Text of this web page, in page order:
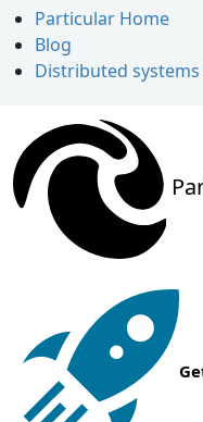
Particular Home
Blog
Distributed